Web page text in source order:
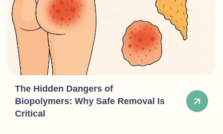
The Hidden Dangers of
Biopolymers: Why Safe Removal Is
Critical